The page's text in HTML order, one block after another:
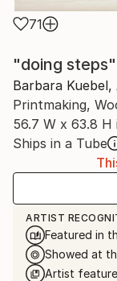
71
"doing
Barbara
Printmaking,
56.7 W x 63.8 H
Ships in a Tube
ARTIST
Featured in
Showed at
Artist